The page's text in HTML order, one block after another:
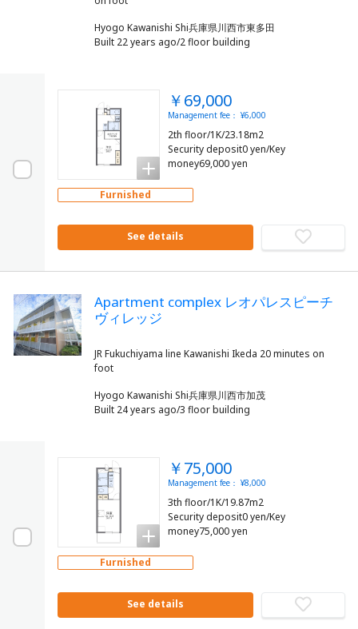
Hyogo Kawanishi Shi兵庫県川西市東多田
Built 22 years ago/2 floor building
￥69,000
Management fee： ¥6,000
2th floor/1K/23.18m2
Security deposit0 yen/Key
money69,000 yen
Furnished
See details
Apartment complex レオパレスピーチ
ヴィレッジ
JR Fukuchiyama line Kawanishi Ikeda 20 minutes on
Hyogo Kawanishi Shi兵庫県川西市加茂
Built 24 years ago/3 floor building
￥75,000
Management fee： ¥8,000
3th floor/1K/19.87m2
Security deposit0 yen/Key
money75,000 yen
Furnished
See details